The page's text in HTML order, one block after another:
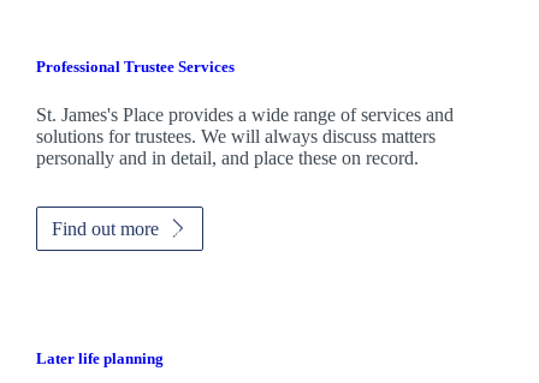
Professional Trustee Services
St. James'sPlace provides a wide range of services and
solutions for trustees. We will always discuss matters
personally and in detail, and place these on record.
Find out more
Later life planning